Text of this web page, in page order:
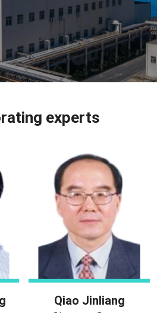
experts
Qiao Jinliang